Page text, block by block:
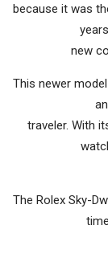
because it was
new
This newer
traveler. With
The Rolex Sky-